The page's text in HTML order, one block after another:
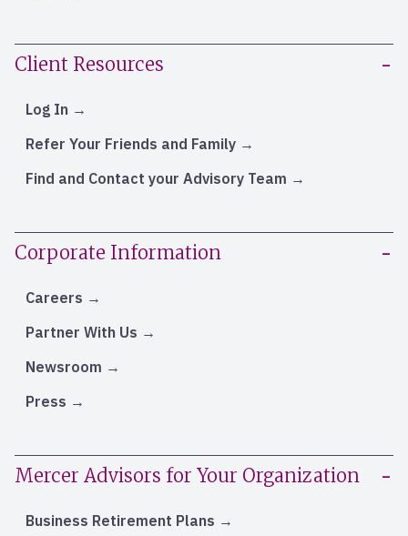
Client Resources
Log In
Refer Your Friends and Family
Find and Contact your Advisory Team
Corporate Information
Careers
Partner With Us
Newsroom
Press
Mercer Advisors for Your Organization
Business Retirement Plans